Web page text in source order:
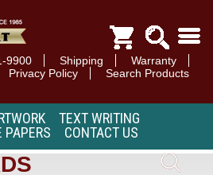
9900 Shipping
Warranty
Privacy Policy
Search Products
TEXT WRITING
PAPERS CONTACT US